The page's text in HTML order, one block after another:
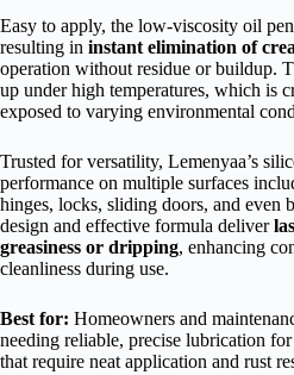
Easy to apply, the low-viscosity oil
resulting in instant elimination of
operation without residue or buildup.
up under high temperatures, which is
exposed to varying environmental
Trusted for versatility, Lemenyaa’s
performance on multiple surfaces
hinges, locks, sliding doors, and even
design and effective formula deliver
greasiness or dripping, enhancing
cleanliness during use.
Best for: Homeowners and
needing reliable, precise lubrication
that require neat application and rust